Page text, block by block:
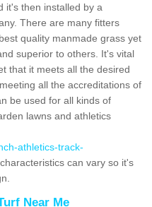
it's then installed by a
There are many fitters
quality manmade grass yet
superior to others. It's vital
that it meets all the desired
all the accreditations of
be used for all kinds of
lawns and athletics
athletics-track-
can vary so it's
Near Me